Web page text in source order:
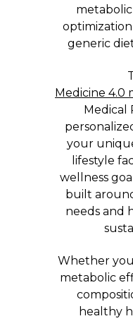
generic
Medicine 4.0
Medical
your
lifestyle
wellness
built
needs and
Whether
metabolic
healthy